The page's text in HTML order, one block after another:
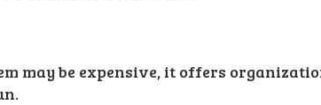
may be expensive, it offers